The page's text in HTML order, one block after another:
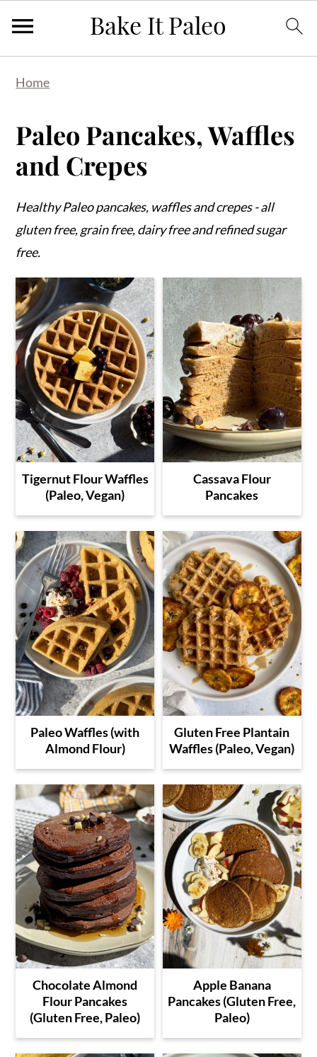
navigation
content
sidebar
Home
Paleo Pancakes, Waffles
and Crepes
Healthy Paleo pancakes, waffles and crepes - all
gluten free, grain free, dairy free and refined sugar
free.
Tigernut Flour Waffles
(Paleo, Vegan)
Cassava Flour
Pancakes
Paleo Waffles (with
Almond Flour)
Gluten Free Plantain
Waffles (Paleo, Vegan)
Chocolate Almond
Flour Pancakes
(Gluten Free, Paleo)
Apple Banana
Pancakes (Gluten Free,
Paleo)